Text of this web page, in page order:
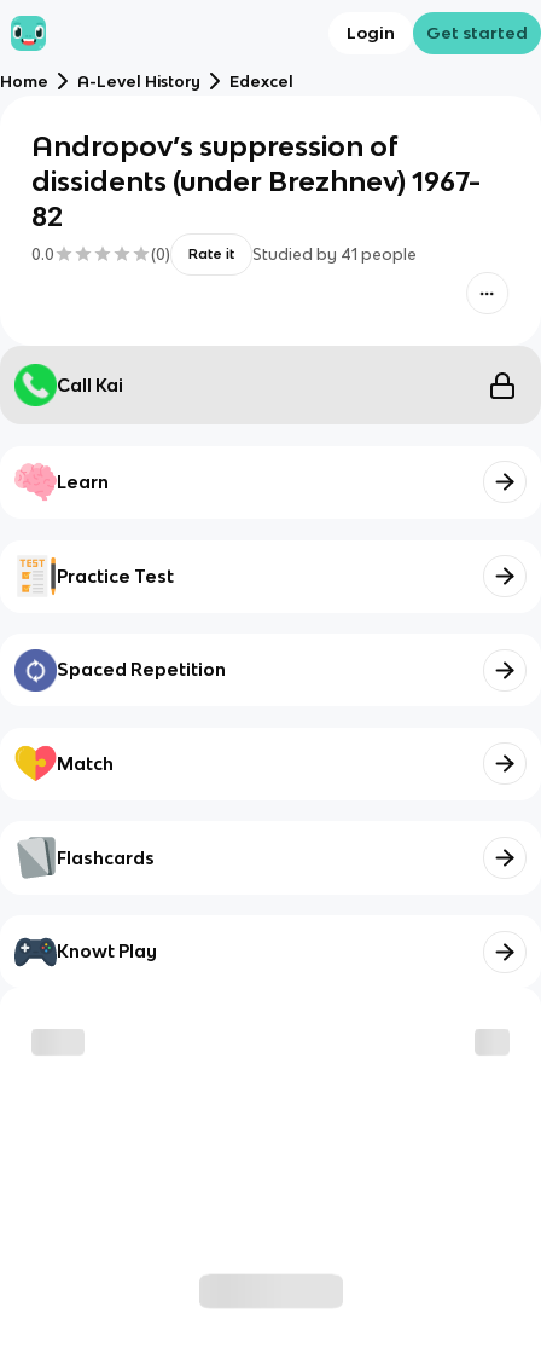
Login Get started
Home A-Level History Edexcel
Andropov’s suppression of
dissidents (under Brezhnev) 1967-
82
0.0 (0) Rate it Studied by 41 people
Call Kai
Learn
Practice Test
Spaced Repetition
Match
Flashcards
Knowt Play